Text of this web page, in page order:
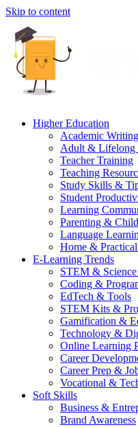
Skip to content
Higher Education
Academic
Adult & Lifelong
Teacher Training
Teaching
Study Skills &
Student
Learning
Parenting &
Language
Home &
E-Learning Trends
STEM &
Coding &
EdTech & Tools
STEM Kits &
Gamification &
Technology &
Online Learning
Career
Career Prep &
Vocational &
Soft Skills
Business &
Brand Awareness